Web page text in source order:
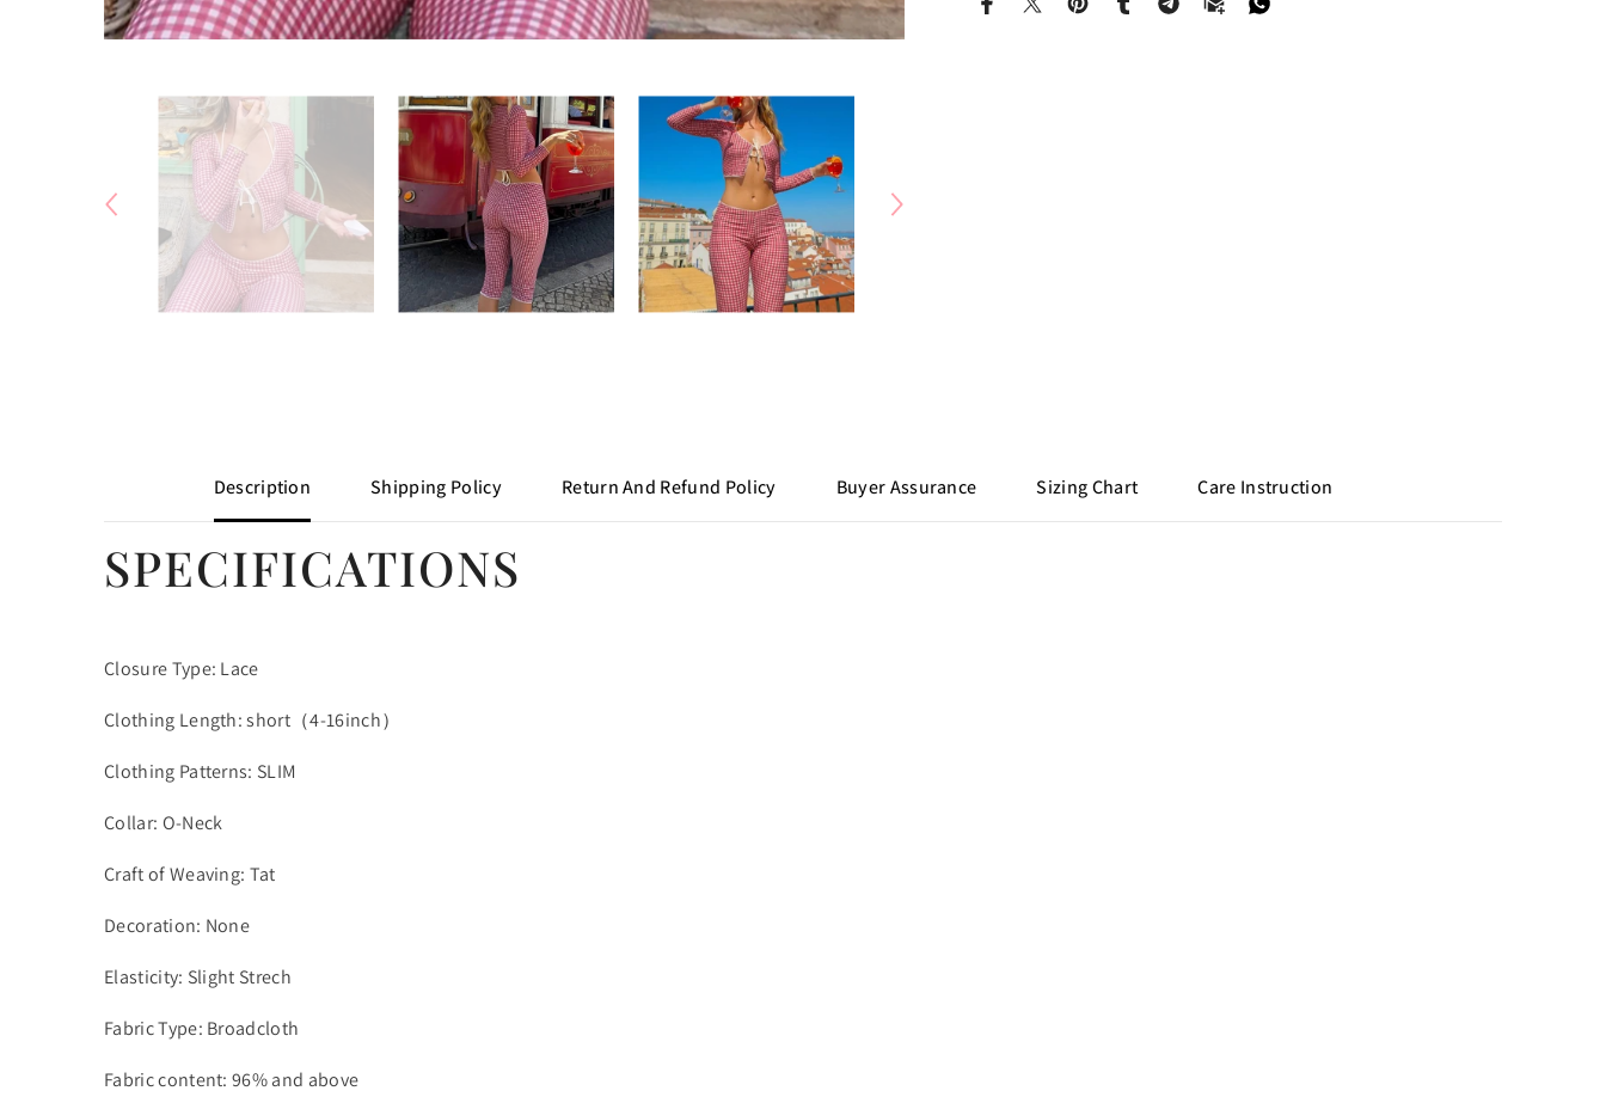
Description Shipping Policy Return And Refund Policy Buyer Assurance Sizing Chart Care Instruction
SPECIFICATIONS
Closure Type: Lace
Clothing Length: short（4-16inch）
Clothing Patterns: SLIM
Collar: O-Neck
Craft of Weaving: Tat
Decoration: None
Elasticity: Slight Strech
Fabric Type: Broadcloth
Fabric content: 96% and above